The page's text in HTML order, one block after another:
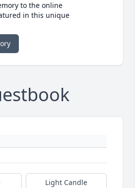
to the online
in this unique
Light Candle